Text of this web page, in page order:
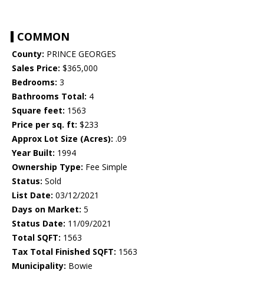
COMMON
County: PRINCE GEORGES
Sales Price: $365,000
Bedrooms: 3
Bathrooms Total: 4
Square feet: 1563
Price per sq. ft: $233
Approx Lot Size (Acres): .09
Year Built: 1994
Ownership Type: Fee Simple
Status: Sold
List Date: 03/12/2021
Days on Market: 5
Status Date: 11/09/2021
Total SQFT: 1563
Tax Total Finished SQFT: 1563
Municipality: Bowie